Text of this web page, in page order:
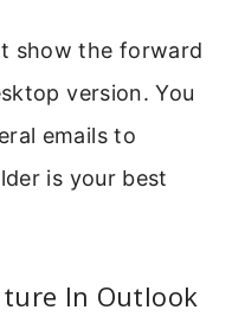
show the forward
version. You
emails to
is your best
In Outlook